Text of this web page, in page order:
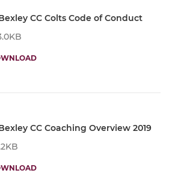
CC Colts Code of Conduct
CC Coaching Overview 2019